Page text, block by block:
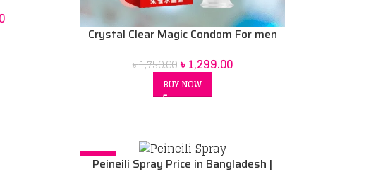
Crystal Clear Magic Condom For men
৳1,750.00 ৳1,299.00
BUY NOW
-4%
Peineili Spray Price in Bangladesh |